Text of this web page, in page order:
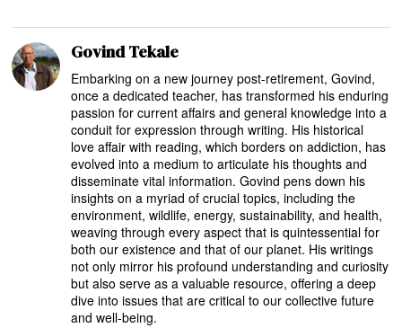
Govind Tekale
Embarking on a new journey post-retirement, Govind,
once a dedicated teacher, has transformed his enduring
passion for current affairs and general knowledge into a
conduit for expression through writing. His historical
love affair with reading, which borders on addiction, has
evolved into a medium to articulate his thoughts and
disseminate vital information. Govind pens down his
insights on a myriad of crucial topics, including the
environment, wildlife, energy, sustainability, and health,
weaving through every aspect that is quintessential for
both our existence and that of our planet. His writings
not only mirror his profound understanding and curiosity
but also serve as a valuable resource, offering a deep
dive into issues that are critical to our collective future
and well-being.